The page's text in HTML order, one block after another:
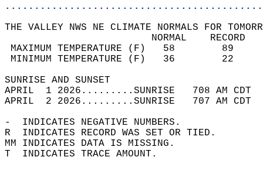
THE VALLEY NWS NE CLIMATE NORMALS FOR
MAXIMUM TEMPERATURE
MINIMUM TEMPERATURE
SUNRISE
APRIL  1 2026.........SUNRISE   708 AM
APRIL  2 2026.........SUNRISE   707 AM
-  INDICATES NEGATIVE NUMBERS.
R  INDICATES RECORD WAS SET OR TIED.
MM INDICATES DATA IS MISSING.
T  INDICATES TRACE AMOUNT.